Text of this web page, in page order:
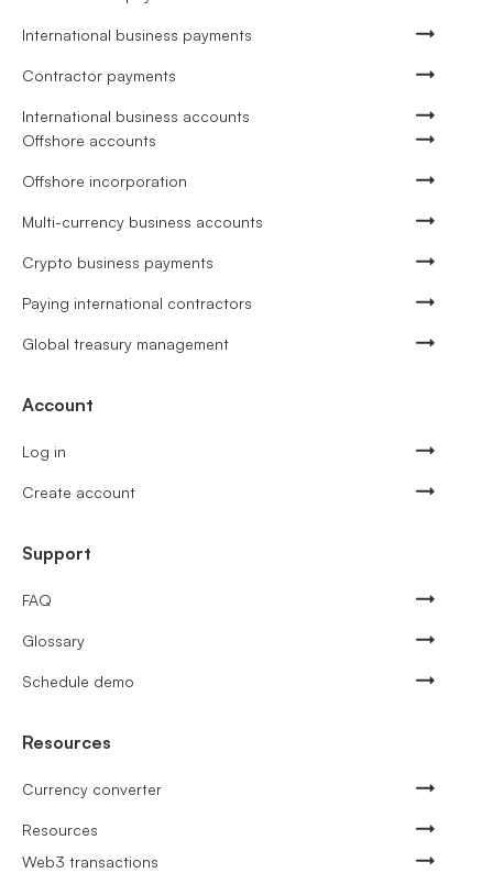
International business payments
Contractor payments
International business accounts
Offshore accounts
Offshore incorporation
Multi-currency business accounts
Crypto business payments
Paying international contractors
Global treasury management
Account
Log in
Create account
Support
FAQ
Glossary
Schedule demo
Resources
Currency converter
Resources
Web3 transactions